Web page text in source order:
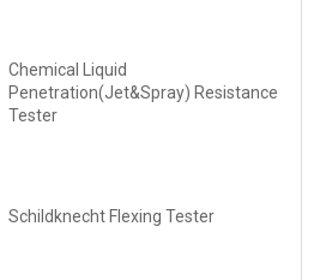
Chemical Liquid
Penetration(Jet&Spray) Resistance
Tester
Schildknecht Flexing Tester